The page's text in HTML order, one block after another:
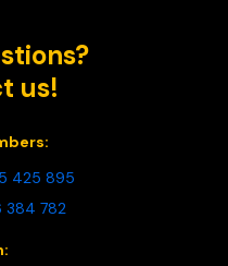
us!
425 895
384 782